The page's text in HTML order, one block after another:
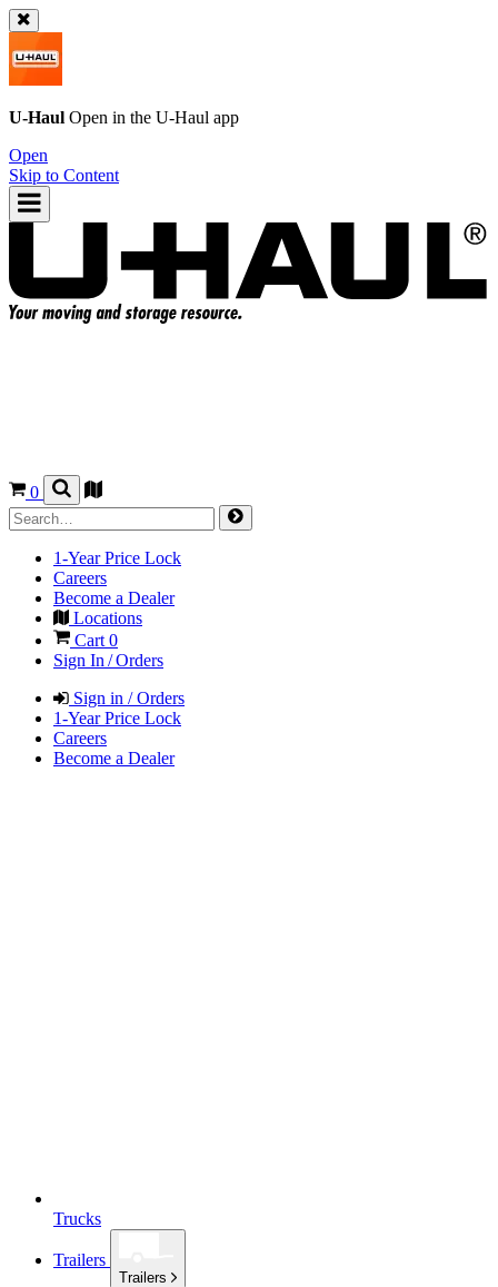
U-Haul Open in the U-Haul app
Open
Skip to Content
0
1-Year Price Lock
Careers
Become a Dealer
Locations
Cart 0
Sign In / Orders
Sign in / Orders
1-Year Price Lock
Careers
Become a Dealer
Trucks
Trailers
Trailers